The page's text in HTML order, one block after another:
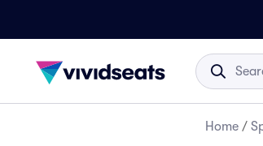
Home /